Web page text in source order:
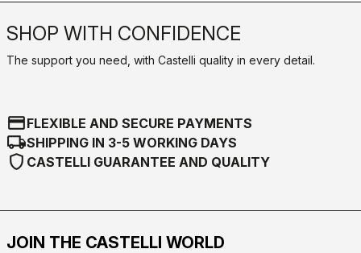
SHOP WITH CONFIDENCE
The support you need, with Castelli quality in every detail.
credit_cardFLEXIBLE AND SECURE PAYMENTS
local_shippingSHIPPING IN 3-5 WORKING DAYS
shield CASTELLI GUARANTEE AND QUALITY
JOIN THE CASTELLI WORLD